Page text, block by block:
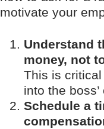
motivate your
Understand
money, not
This is
into the
Schedule a